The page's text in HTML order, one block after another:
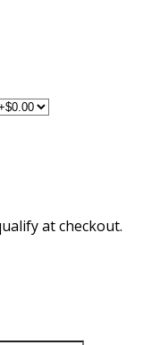
at checkout.